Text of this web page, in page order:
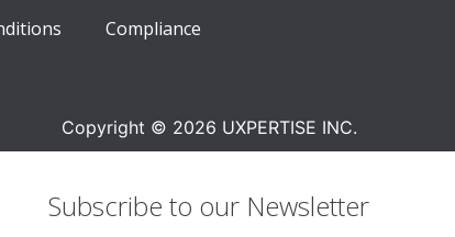
Compliance
Copyright © 2026 UXPERTISE INC.
Subscribe to our Newsletter